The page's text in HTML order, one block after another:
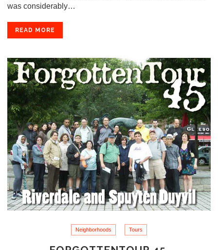
was considerably…
READ MORE
Neighborhoods Tours